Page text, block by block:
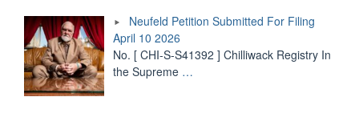
of
BCHRT
Hearing"
Neufeld Petition Submitted For Filing
April 10 2026
No. [ CHI-S-S41392 ] Chilliwack Registry In
the Supreme …